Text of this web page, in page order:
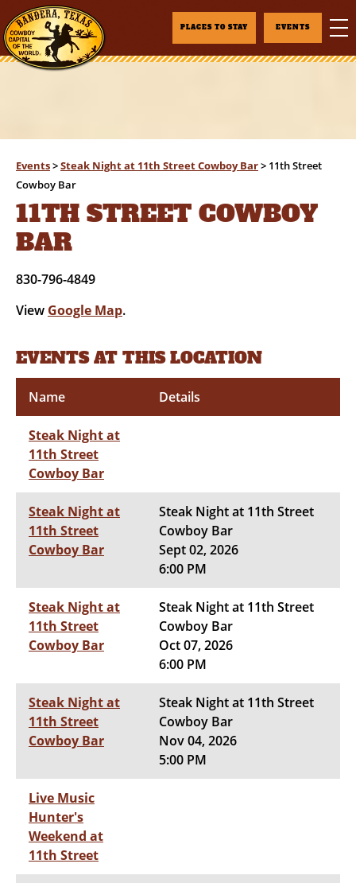
PLACES TO STAY EVENTS
Events>Steak Night at 11th Street Cowboy Bar> 11th Street
Cowboy Bar
11TH STREET COWBOY
BAR
830-796-4849
View Google Map.
EVENTS AT THIS LOCATION
Name Details
Steak Night at
11th Street
Cowboy Bar
Steak Night at
11th Street
Cowboy Bar
Steak Night at 11th Street
Cowboy Bar
Sept 02, 2026
6:00 PM
Steak Night at
11th Street
Cowboy Bar
Steak Night at 11th Street
Cowboy Bar
Oct 07, 2026
6:00 PM
Steak Night at
11th Street
Cowboy Bar
Steak Night at 11th Street
Cowboy Bar
Nov 04, 2026
5:00 PM
Live Music
Hunter's
Weekend at
11th Street